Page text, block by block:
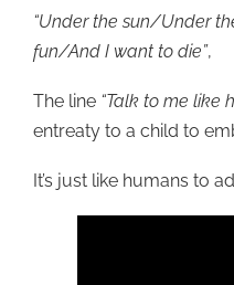
“Under the sun/Under
fun/And I want to die”,
The line “Talk to me like
entreaty to a child to
It’s just like humans to